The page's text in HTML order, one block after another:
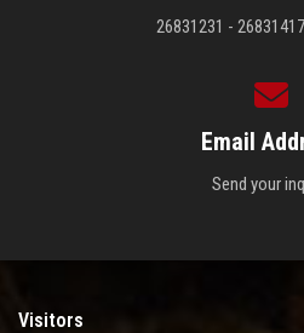
26831231 -
Email
Send your
Visitors